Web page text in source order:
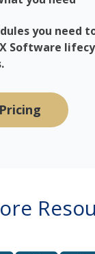
you need
Software